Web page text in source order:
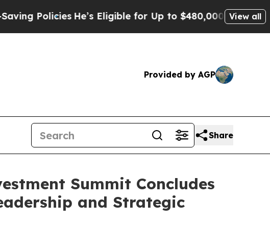
Eligible for Up to $480,000 After Being WronglyView all
Provided by AGP
Share
Summit Concludes
and Strategic